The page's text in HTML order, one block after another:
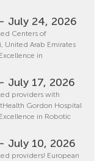
July 24, 2026
Centers of
United Arab Emirates
in
July 17, 2026
providers with
Gordon Hospital
in Robotic
July 10, 2026
providers! European